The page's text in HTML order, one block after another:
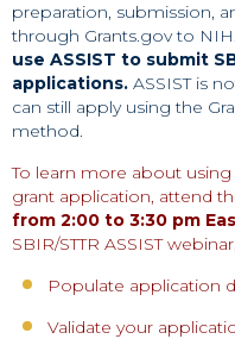
preparation, submission,
through Grants.gov to NIH.
use ASSIST to submit
applications. ASSIST is
can still apply using the
method.
To learn more about using
grant application, attend
from 2:00 to 3:30 pm
SBIR/STTR ASSIST
Populate application
Validate your